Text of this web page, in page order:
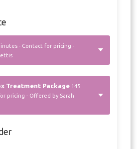
- Contact for pricing -
Treatment Package 145
pricing - Offered by Sarah